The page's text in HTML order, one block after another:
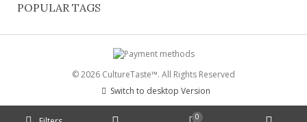
POPULAR TAGS
© 2026 CultureTaste™. All Rights Reserved
Switch to desktop Version
0